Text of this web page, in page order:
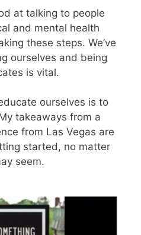
at talking to people
and mental health
these steps. We’ve
ourselves and being
is vital.
ourselves is to
takeaways from a
from Las Vegas are
started, no matter
seem.